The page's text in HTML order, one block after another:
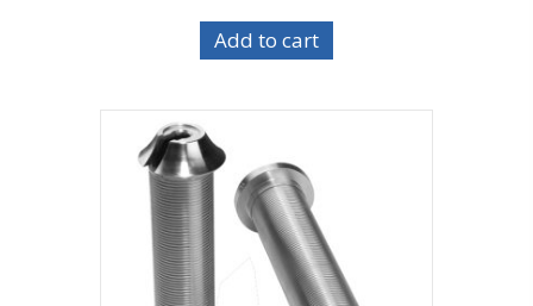
Add to cart